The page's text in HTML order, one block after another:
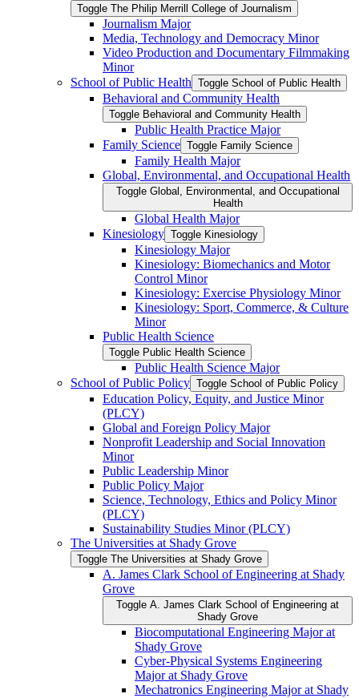
Toggle The Philip Merrill College of Journalism
Journalism Major
Media, Technology and Democracy Minor
Video Production and Documentary Filmmaking
Minor
School of Public Health Toggle School of Public Health
Behavioral and Community Health
Toggle Behavioral and Community Health
Public Health Practice Major
Family Science Toggle Family Science
Family Health Major
Global, Environmental, and Occupational Health
Toggle Global, Environmental, and Occupational
Health
Global Health Major
Kinesiology Toggle Kinesiology
Kinesiology Major
Kinesiology: Biomechanics and Motor
Control Minor
Kinesiology: Exercise Physiology Minor
Kinesiology: Sport, Commerce, &​ Culture
Minor
Public Health Science
Toggle Public Health Science
Public Health Science Major
School of Public Policy Toggle School of Public Policy
Education Policy, Equity, and Justice Minor
(PLCY)
Global and Foreign Policy Major
Nonprofit Leadership and Social Innovation
Minor
Public Leadership Minor
Public Policy Major
Science, Technology, Ethics and Policy Minor
(PLCY)
Sustainability Studies Minor (PLCY)
The Universities at Shady Grove
Toggle The Universities at Shady Grove
A. James Clark School of Engineering at Shady
Grove
Toggle A. James Clark School of Engineering at
Shady Grove
Biocomputational Engineering Major at
Shady Grove
Cyber-​Physical Systems Engineering
Major at Shady Grove
Mechatronics Engineering Major at Shady